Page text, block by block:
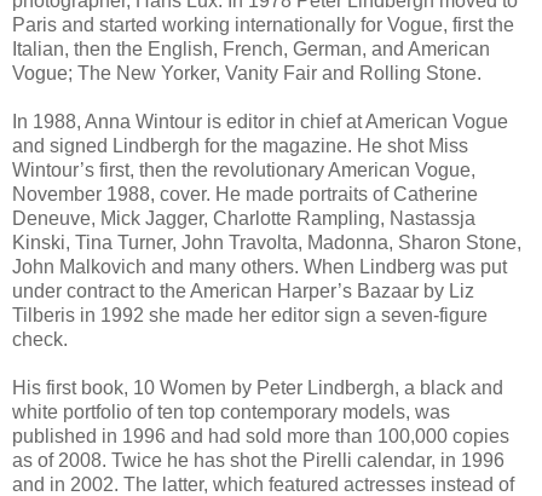
Paris and started working internationally for Vogue, first the
Italian, then the English, French, German, and American
Vogue; The New Yorker, Vanity Fair and Rolling Stone.
In 1988, Anna Wintour is editor in chief at American Vogue
and signed Lindbergh for the magazine. He shot Miss
Wintour’s first, then the revolutionary American Vogue,
November 1988, cover. He made portraits of Catherine
Deneuve, Mick Jagger, Charlotte Rampling, Nastassja
Kinski, Tina Turner, John Travolta, Madonna, Sharon Stone,
John Malkovich and many others. When Lindberg was put
under contract to the American Harper’s Bazaar by Liz
Tilberis in 1992 she made her editor sign a seven-figure
check.
His first book, 10 Women by Peter Lindbergh, a black and
white portfolio of ten top contemporary models, was
published in 1996 and had sold more than 100,000 copies
as of 2008. Twice he has shot the Pirelli calendar, in 1996
and in 2002. The latter, which featured actresses instead of